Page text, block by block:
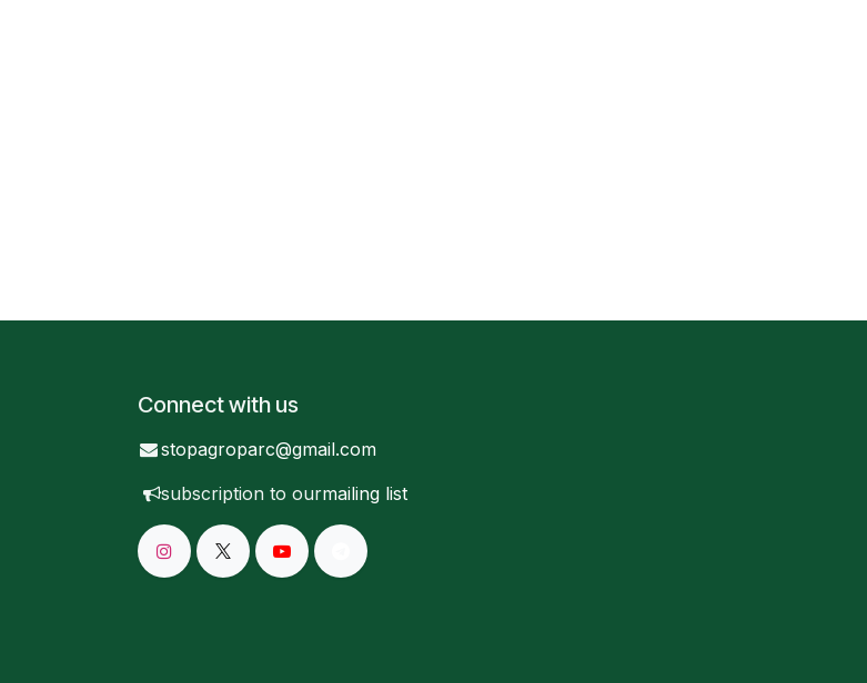
Connect with us
stopagroparc@gmail.com
subscription to ourmailing list